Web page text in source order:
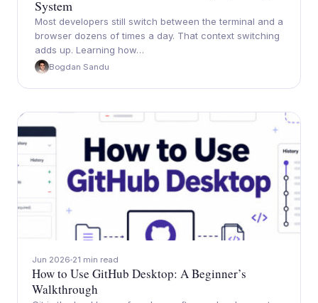
System
Most developers still switch between the terminal and a
browser dozens of times a day. That context switching
adds up. Learning how…
Bogdan Sandu
Jun 2026 21 min read
How to Use GitHub Desktop: A Beginner’s
Walkthrough